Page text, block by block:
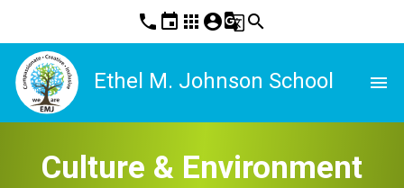
phone event apps account_circleg_translatesearch
Ethel M. Johnson School menu
Culture & Environment